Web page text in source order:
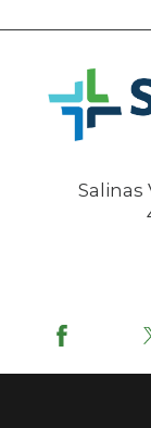
Salinas